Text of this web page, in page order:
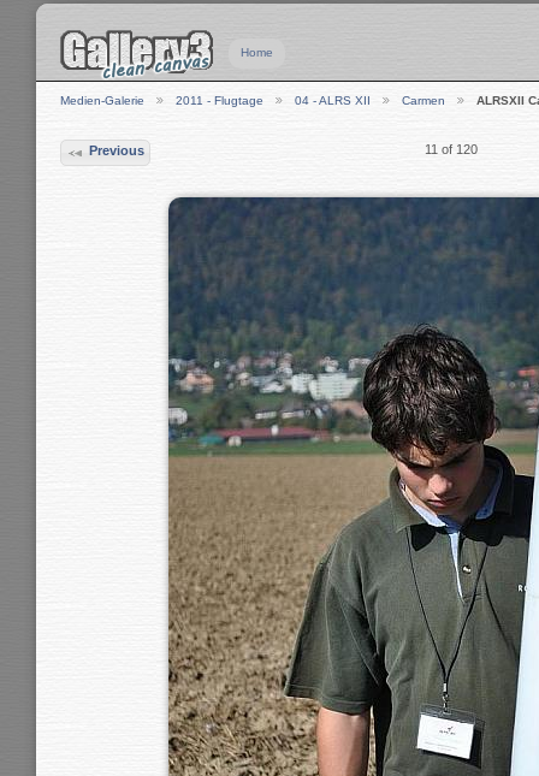
Home
Medien-Galerie 2011 - Flugtage 04 - ALRS XII Carmen ALRSXII
Previous 11 of 120